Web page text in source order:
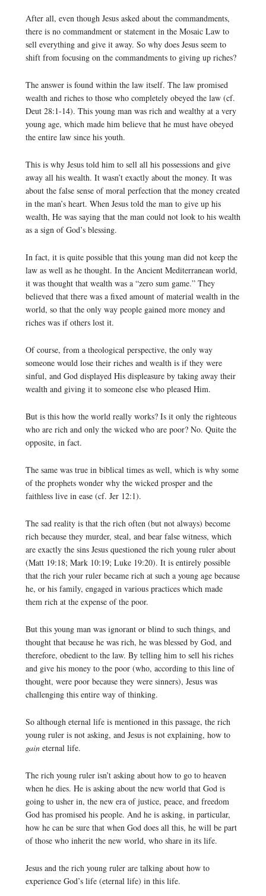
After all, even though Jesus asked about the commandments,
there is no commandment or statement in the Mosaic Law to
sell everything and give it away. So why does Jesus seem to
shift from focusing on the commandments to giving up riches?
The answer is found within the law itself. The law promised
wealth and riches to those who completely obeyed the law (cf.
Deut 28:1-14). This young man was rich and wealthy at a very
young age, which made him believe that he must have obeyed
the entire law since his youth.
This is why Jesus told him to sell all his possessions and give
away all his wealth. It wasn’t exactly about the money. It was
about the false sense of moral perfection that the money created
in the man’s heart. When Jesus told the man to give up his
wealth, He was saying that the man could not look to his wealth
as a sign of God’s blessing.
In fact, it is quite possible that this young man did not keep the
law as well as he thought. In the Ancient Mediterranean world,
it was thought that wealth was a “zero sum game.” They
believed that there was a fixed amount of material wealth in the
world, so that the only way people gained more money and
riches was if others lost it.
Of course, from a theological perspective, the only way
someone would lose their riches and wealth is if they were
sinful, and God displayed His displeasure by taking away their
wealth and giving it to someone else who pleased Him.
But is this how the world really works? Is it only the righteous
who are rich and only the wicked who are poor? No. Quite the
opposite, in fact.
The same was true in biblical times as well, which is why some
of the prophets wonder why the wicked prosper and the
faithless live in ease (cf. Jer 12:1).
The sad reality is that the rich often (but not always) become
rich because they murder, steal, and bear false witness, which
are exactly the sins Jesus questioned the rich young ruler about
(Matt 19:18; Mark 10:19; Luke 19:20). It is entirely possible
that the rich your ruler became rich at such a young age because
he, or his family, engaged in various practices which made
them rich at the expense of the poor.
But this young man was ignorant or blind to such things, and
thought that because he was rich, he was blessed by God, and
therefore, obedient to the law. By telling him to sell his riches
and give his money to the poor (who, according to this line of
thought, were poor because they were sinners), Jesus was
challenging this entire way of thinking.
So although eternal life is mentioned in this passage, the rich
young ruler is not asking, and Jesus is not explaining, how to
gaineternal life.
The rich young ruler isn’t asking about how to go to heaven
when he dies. He is asking about the new world that God is
going to usher in, the new era of justice, peace, and freedom
God has promised his people. And he is asking, in particular,
how he can be sure that when God does all this, he will be part
of those who inherit the new world, who share in its life.
Jesus and the rich young ruler are talking about how to
experience God’s life (eternal life) in this life.